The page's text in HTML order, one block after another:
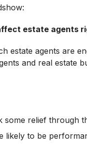
estate agents
estate agents are
and real estate
some relief through
likely to be